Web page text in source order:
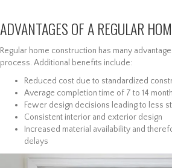
ADVANTAGES OF A REGULAR
Regular home construction has many
process. Additional benefits include:
Reduced cost due to standardized
Average completion time of 7 to 14
Fewer design decisions leading to less
Consistent interior and exterior design
Increased material availability and
delays